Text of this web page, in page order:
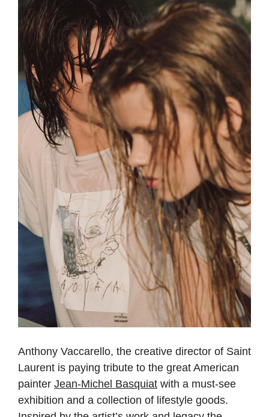
Anthony Vaccarello, the creative director of Saint
Laurent is paying tribute to the great American
painter Jean-Michel Basquiat with a must-see
exhibition and a collection of lifestyle goods.